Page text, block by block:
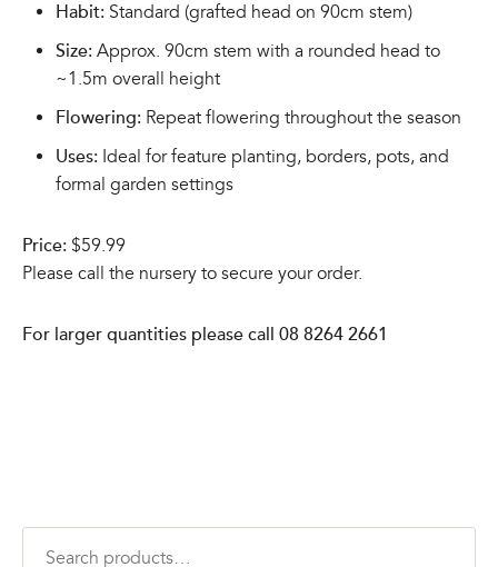
Habit: Standard (grafted head on 90cm stem)
Size: Approx. 90cm stem with a rounded head to
~1.5m overall height
Flowering: Repeat flowering throughout the season
Uses: Ideal for feature planting, borders, pots, and
formal garden settings
Price: $59.99
Please call the nursery to secure your order.
For larger quantities please call 08 8264 2661